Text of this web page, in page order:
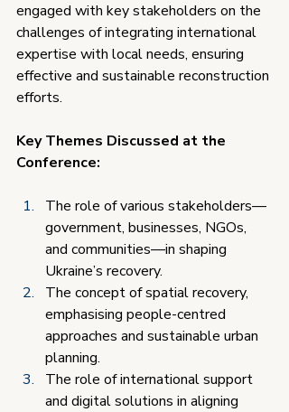
engaged with key stakeholders on the
challenges of integrating international
expertise with local needs, ensuring
effective and sustainable reconstruction
efforts.
Key Themes Discussed at the
Conference:
The role of various stakeholders—
government, businesses, NGOs,
and communities—in shaping
Ukraine’s recovery.
The concept of spatial recovery,
emphasising people-centred
approaches and sustainable urban
planning.
The role of international support
and digital solutions in aligning